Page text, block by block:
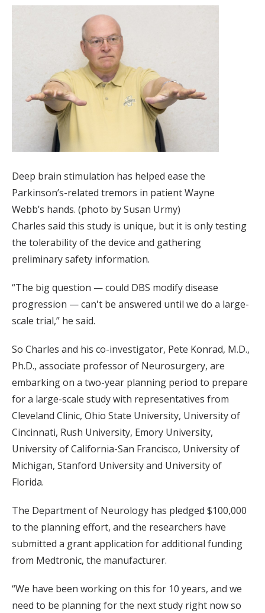
Deep brain stimulation has helped ease the
Parkinson’s-related tremors in patient Wayne
Webb’s hands. (photo by Susan Urmy)
Charles said this study is unique, but it is only testing
the tolerability of the device and gathering
preliminary safety information.
“The big question — could DBS modify disease
progression — can't be answered until we do a large-
scale trial,” he said.
So Charles and his co-investigator, Pete Konrad, M.D.,
Ph.D., associate professor of Neurosurgery, are
embarking on a two-year planning period to prepare
for a large-scale study with representatives from
Cleveland Clinic, Ohio State University, University of
Cincinnati, Rush University, Emory University,
University of California-San Francisco, University of
Michigan, Stanford University and University of
Florida.
The Department of Neurology has pledged $100,000
to the planning effort, and the researchers have
submitted a grant application for additional funding
from Medtronic, the manufacturer.
“We have been working on this for 10 years, and we
need to be planning for the next study right now so